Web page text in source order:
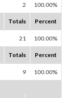
2 100.00%
Totals Percent
21 100.00%
Totals Percent
9 100.00%